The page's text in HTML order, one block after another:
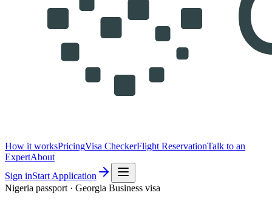
How it worksPricingVisa CheckerFlight ReservationTalk to an
ExpertAbout
Sign inStart Application
Nigeria passport · Georgia Business visa